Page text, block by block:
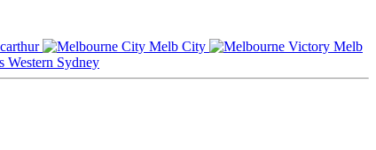
Melb City
Melb
Western Sydney